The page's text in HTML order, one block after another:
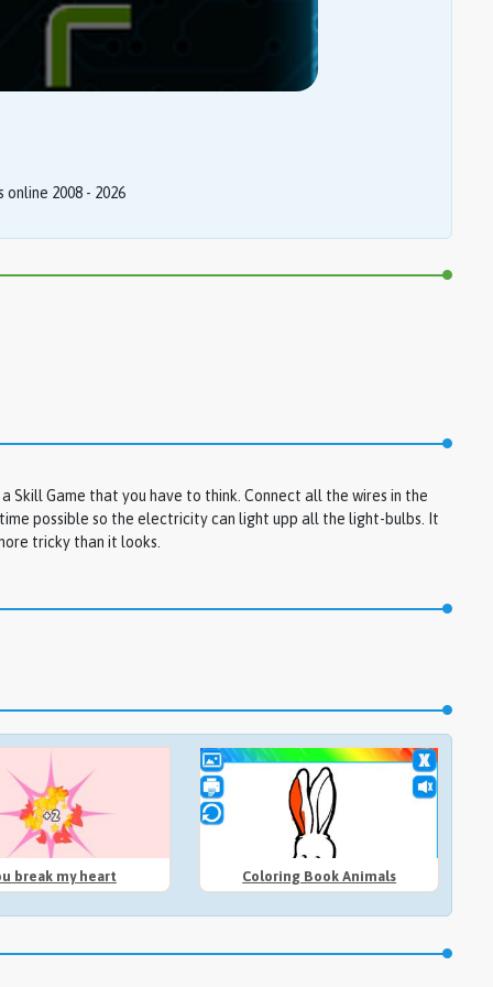
2008 - 2026
a Skill Game that you have to think. Connect all the wires in the
possible so the electricity can light upp all the light-bulbs. It
tricky than it looks.
break my heart Coloring Book Animals